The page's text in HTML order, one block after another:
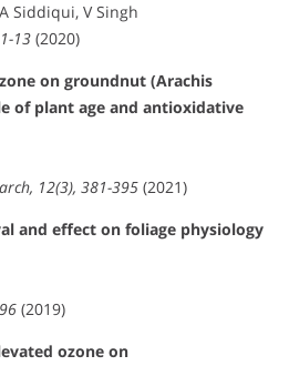
Siddiqui, V Singh
13 (2020)
on groundnut (Arachis
of plant age and antioxidative
12(3), 381-395 (2021)
and effect on foliage physiology
(2019)
ozone on